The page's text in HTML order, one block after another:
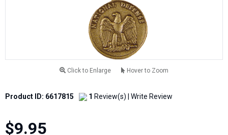
Click to Enlarge Hover to Zoom
Product ID: 6617815 1 Review(s) Write Review
$9.95